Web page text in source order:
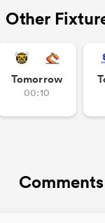
Other
Tomorrow
00:10
Comments